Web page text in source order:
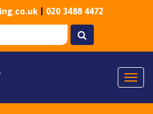
020 3488 4472